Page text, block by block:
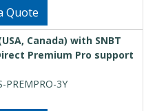
Quote
Canada) with SNBT
Premium Pro support
PREMPRO-3Y